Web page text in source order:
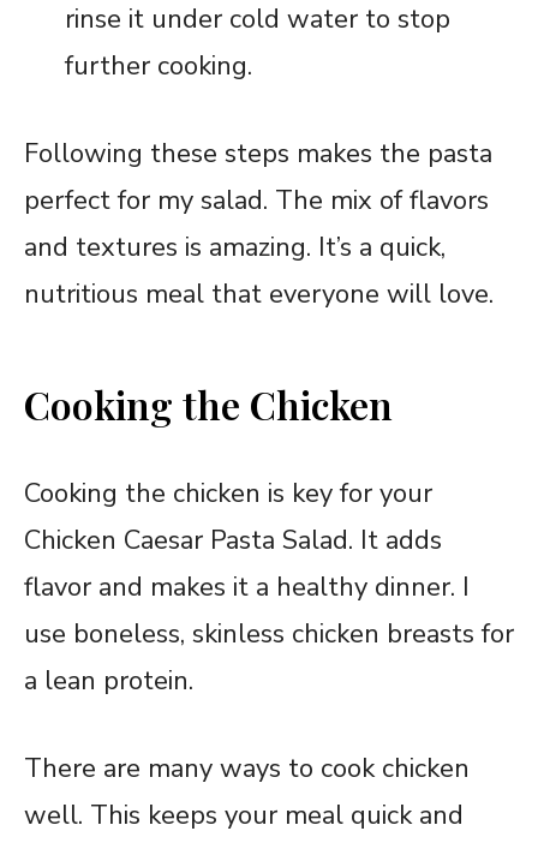
rinse it under cold water to stop
further cooking.
Following these steps makes the pasta
perfect for my salad. The mix of flavors
and textures is amazing. It’s a quick,
nutritious meal that everyone will love.
Cooking the Chicken
Cooking the chicken is key for your
Chicken Caesar Pasta Salad. It adds
flavor and makes it a healthy dinner. I
use boneless, skinless chicken breasts for
a lean protein.
There are many ways to cook chicken
well. This keeps your meal quick and